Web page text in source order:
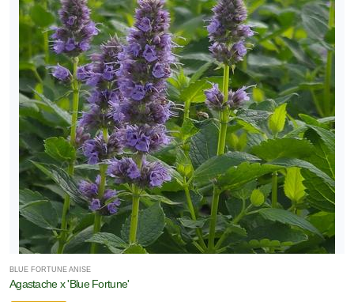
BLUE FORTUNE ANISE
Agastache x 'Blue Fortune'